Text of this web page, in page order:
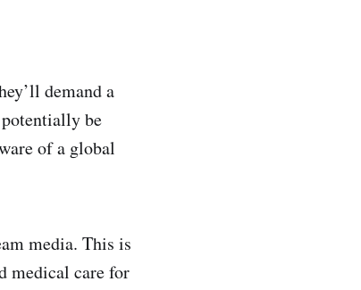
demand a
be
of a global
media. This is
medical care for